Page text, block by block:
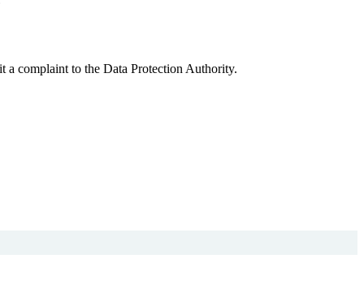
a complaint to the Data Protection Authority.